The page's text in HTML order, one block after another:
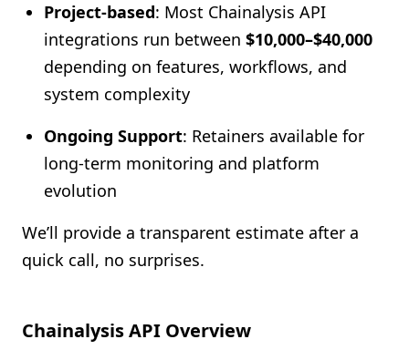
Project-based: Most Chainalysis API
integrations run between $10,000–$40,000
depending on features, workflows, and
system complexity
Ongoing Support: Retainers available for
long-term monitoring and platform
evolution
We’ll provide a transparent estimate after a
quick call, no surprises.
Chainalysis API Overview